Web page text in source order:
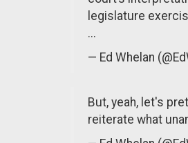
legislature
...
— Ed Whelan
But, yeah, let's
reiterate what